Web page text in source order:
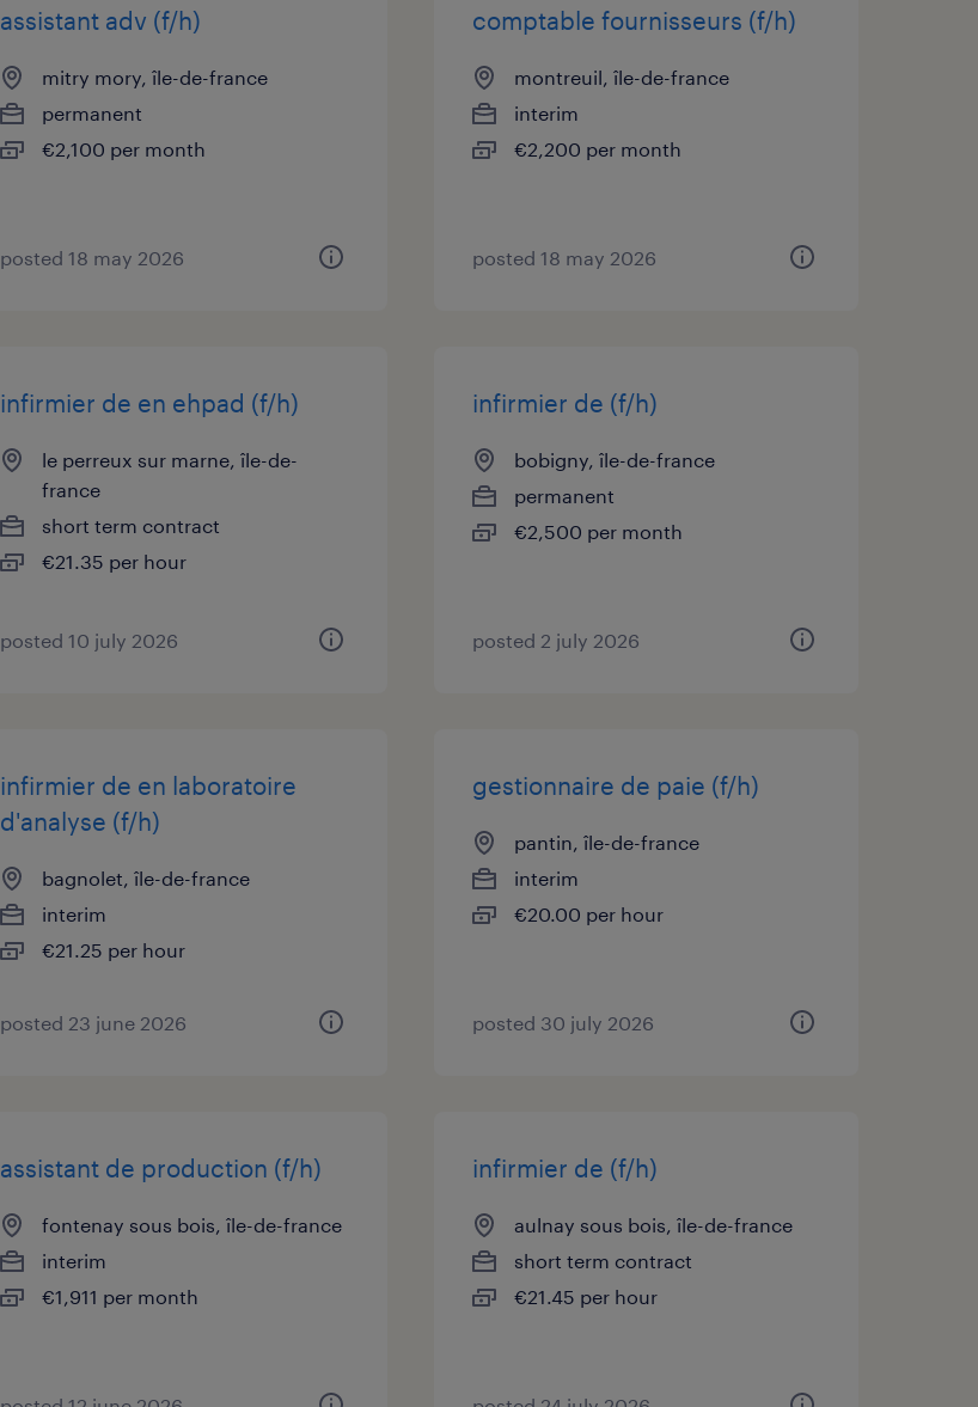
assistant adv (f/h)
mitry mory, île-de-france
permanent
€2,100 per month
posted 18 may 2026
comptable fournisseurs (f/h)
montreuil, île-de-france
interim
€2,200 per month
posted 18 may 2026
infirmier de en ehpad (f/h)
le perreux sur marne, île-de-
france
short term contract
€21.35 per hour
posted 10 july 2026
infirmier de (f/h)
bobigny, île-de-france
permanent
€2,500 per month
posted 2 july 2026
infirmier de en laboratoire
d'analyse (f/h)
bagnolet, île-de-france
interim
€21.25 per hour
posted 23 june 2026
gestionnaire de paie (f/h)
pantin, île-de-france
interim
€20.00 per hour
posted 30 july 2026
assistant de production (f/h)
fontenay sous bois, île-de-france
interim
€1,911 per month
infirmier de (f/h)
aulnay sous bois, île-de-france
short term contract
€21.45 per hour